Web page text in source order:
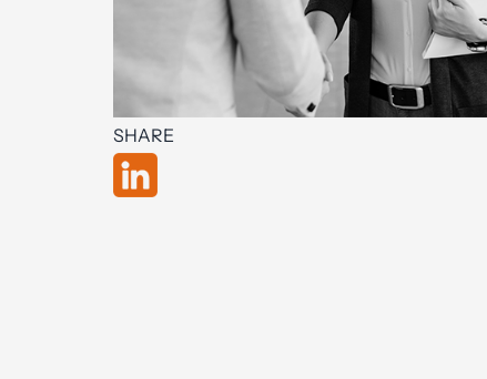
SHARE